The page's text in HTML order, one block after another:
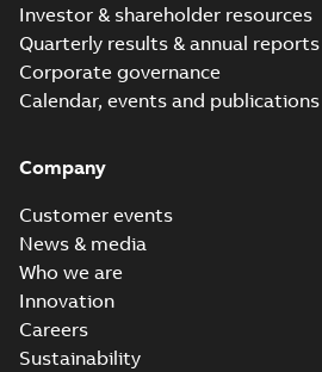
Investor & shareholder resources
Quarterly results & annual reports
Corporate governance
Calendar, events and publications
Company
Customer events
News & media
Who we are
Innovation
Careers
Sustainability